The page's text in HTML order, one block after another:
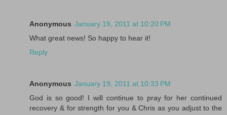
Anonymous January 19, 2011 at 10:20 PM
What great news! So happy to hear it!
Reply
Anonymous January 19, 2011 at 10:33 PM
God is so good! I will continue to pray for her continued
recovery & for strength for you & Chris as you adjust to the